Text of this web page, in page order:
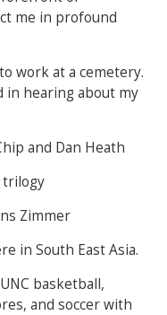
me in profound
work at a cemetery.
in hearing about my
and Dan Heath
trilogy
Zimmer
in South East Asia.
basketball,
and soccer with